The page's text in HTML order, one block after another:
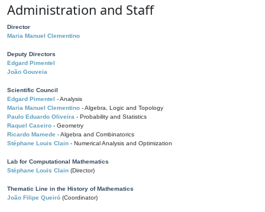
Administration and Staff
Director
Maria Manuel Clementino
Deputy Directors
Edgard Pimentel
João Gouveia
Scientific Council
Edgard Pimentel - Analysis
Maria Manuel Clementino - Algebra, Logic and Topology
Paulo Eduardo Oliveira - Probability and Statistics
Raquel Caseiro - Geometry
Ricardo Mamede - Algebra and Combinatorics
Stéphane Louis Clain - Numerical Analysis and Optimization
Lab for Computational Mathematics
Stéphane Louis Clain (Director)
Thematic Line in the History of Mathematics
João Filipe Queiró (Coordinator)